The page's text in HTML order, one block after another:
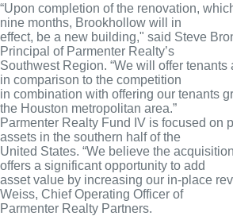
“Upon completion of the renovation,
nine months, Brookhollow will in
effect, be a new building," said Steve
Principal of Parmenter Realty’s
Southwest Region. “We will offer
in comparison to the competition
in combination with offering our tenants
the Houston metropolitan area.”
Parmenter Realty Fund IV is focused on
assets in the southern half of the
United States. “We believe the
offers a significant opportunity to add
asset value by increasing our in-place
Weiss, Chief Operating Officer of
Parmenter Realty Partners.